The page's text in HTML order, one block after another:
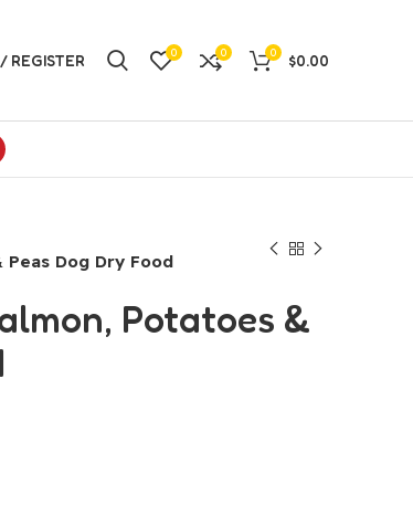
REGISTER 0 0 0 $0.00
Dog Dry Food
Potatoes &